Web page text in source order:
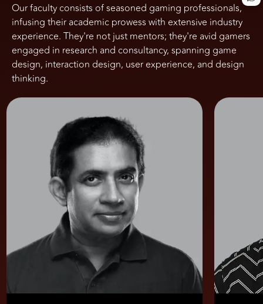
Our faculty consists of seasoned gaming professionals,
infusing their academic prowess with extensive industry
experience. They're not just mentors; they're avid gamers
engaged in research and consultancy, spanning game
design, interaction design, user experience, and design
thinking.